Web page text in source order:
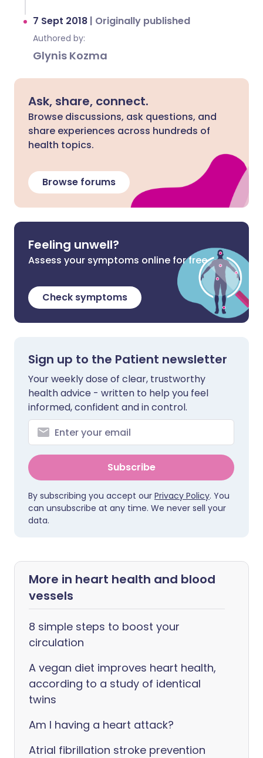
7 Sept 2018 | Originally published
Authored by:
Glynis Kozma
Ask, share, connect.
Browse discussions, ask questions, and
share experiences across hundreds of
health topics.
Browse forums
Feeling unwell?
Assess your symptoms online for free
Check symptoms
Sign up to the Patient newsletter
Your weekly dose of clear, trustworthy
health advice - written to help you feel
informed, confident and in control.
Subscribe
By subscribing you accept our Privacy Policy. You
can unsubscribe at any time. We never sell your
data.
More in heart health and blood
vessels
8 simple steps to boost your
circulation
A vegan diet improves heart health,
according to a study of identical
twins
Am I having a heart attack?
Atrial fibrillation stroke prevention